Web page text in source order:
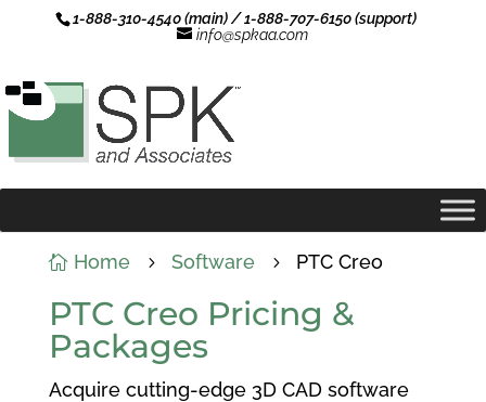
1-888-310-4540 (main) / 1-888-707-6150 (support)
info@spkaa.com
 Home 5 Software 5 PTC Creo
PTC Creo Pricing &
Packages
Acquire cutting-edge 3D CAD software